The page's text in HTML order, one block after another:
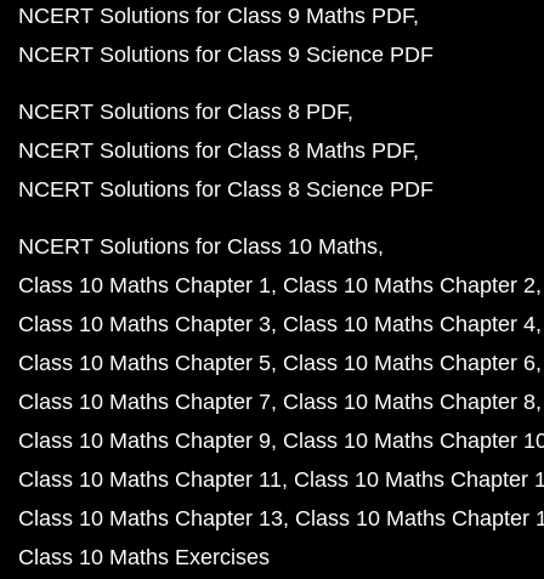
NCERT Solutions for Class 9 Maths PDF
NCERT Solutions for Class 9 Science PDF
NCERT Solutions for Class 8 PDF
NCERT Solutions for Class 8 Maths PDF
NCERT Solutions for Class 8 Science PDF
NCERT Solutions for Class 10 Maths
Class 10 Maths Chapter 1 Class 10 Maths Chapter 2
Class 10 Maths Chapter 3 Class 10 Maths Chapter 4
Class 10 Maths Chapter 5 Class 10 Maths Chapter 6
Class 10 Maths Chapter 7 Class 10 Maths Chapter 8
Class 10 Maths Chapter 9 Class 10 Maths Chapter
Class 10 Maths Chapter 11 Class 10 Maths Chapter
Class 10 Maths Chapter 13 Class 10 Maths Chapter
Class 10 Maths Exercises